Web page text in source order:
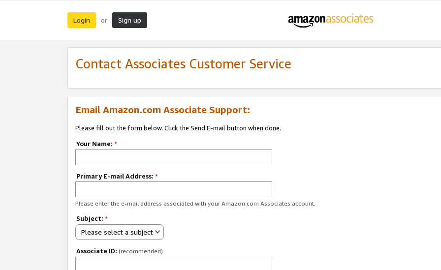
Login or Sign up
Contact Associates Customer Service
Email Amazon.com Associate Support:
Please fill out the form below. Click the Send E-mail button when done.
Your Name: *
Primary E-mail Address: *
Please enter the e-mail address associated with your Amazon.com Associates account.
Subject: *
Please select a subject
Associate ID: (recommended)